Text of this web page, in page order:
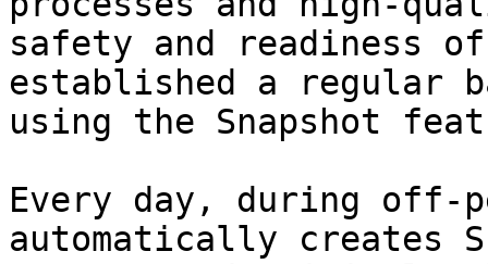
safety and readiness
established a regular
using the Snapshot
Every day, during off-
automatically creates